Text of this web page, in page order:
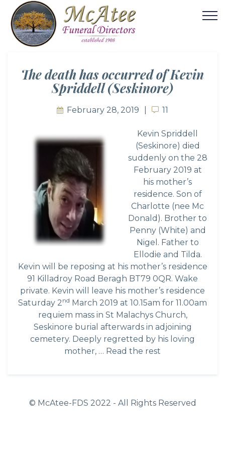
The death has occurred of Kevin
Spriddell (Seskinore)
February 28, 2019 11
11
Kevin Spriddell
(Seskinore) died
suddenly on the 28
February 2019 at
his mother’s
residence. Son of
Charlotte (nee Mc
Donald). Brother to
Penny (White) and
Nigel. Father to
Ellodie and Tilda.
Kevin will be reposing at his mother’s residence
91 Killadroy Road Beragh BT79 0QR. Wake
private. Kevin will leave his mother’s residence
Saturday 2 nd March 2019 at 10.15am for 11.00am
requiem mass in St Malachys Church,
Seskinore burial afterwards in adjoining
cemetery. Deeply regretted by his loving
mother, … Read the rest
© McAtee-FDS 2022 - All Rights Reserved